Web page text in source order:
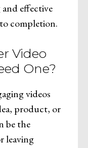
effective
completion.
Video
One?
videos
product, or
be the
leaving